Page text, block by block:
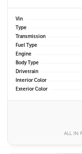
Vin
Type
Transmission
Fuel Type
Engine
Body Type
Drivetrain
Interior Color
Exterior Color
ALL IN